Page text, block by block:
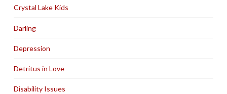
Crystal Lake Kids
Darling
Depression
Detritus in Love
Disability Issues